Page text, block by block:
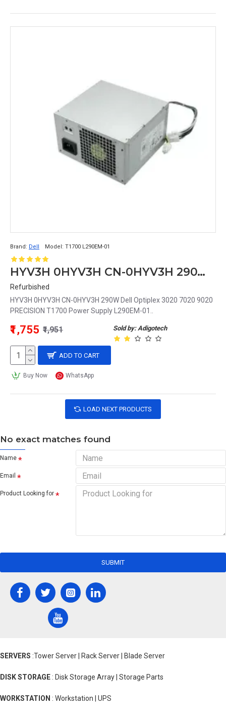
Brand: Dell Model: T1700 L290EM-01
HYV3H 0HYV3H CN-0HYV3H 290W Dell Optiplex 3020 7020 9020 PRECISION T1700 Power Supply L290EM-01
Refurbished
HYV3H 0HYV3H CN-0HYV3H 290W Dell Optiplex 3020 7020 9020
PRECISION T1700 Power Supply L290EM-01..
Sold by: Adigotech
₹1,755 ₹1,951
ADD TO CART
Buy Now WhatsApp
LOAD NEXT PRODUCTS
No exact matches found
Name
Email
Product Looking for
SUBMIT
SERVERS :Tower Server | Rack Server | Blade Server
DISK STORAGE : Disk Storage Array | Storage Parts
WORKSTATION : Workstation | UPS